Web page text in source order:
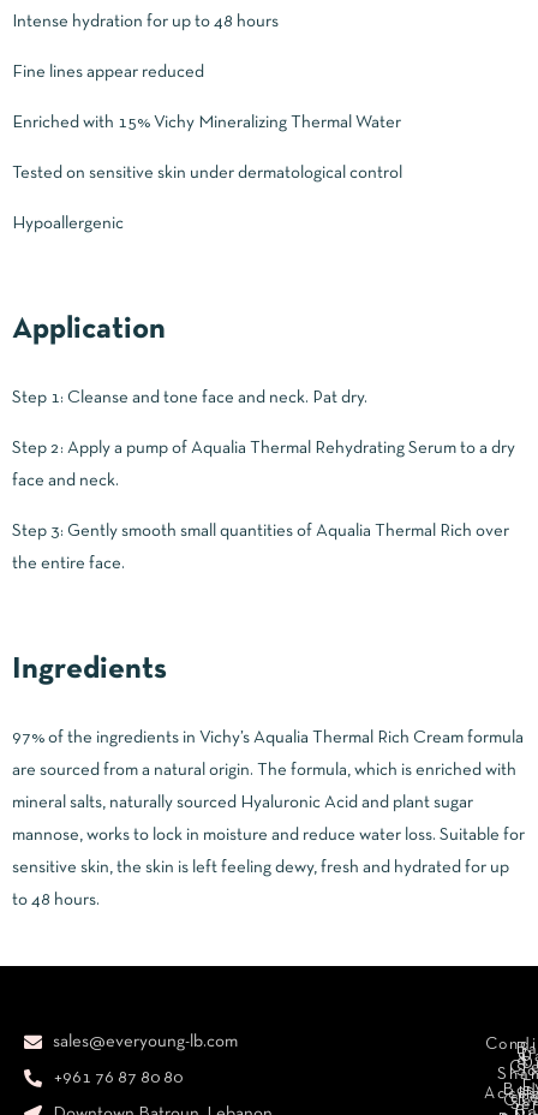
Intense hydration for up to 48 hours
Fine lines appear reduced
Enriched with 15% Vichy Mineralizing Thermal Water
Tested on sensitive skin under dermatological control
Hypoallergenic
Application
Step 1: Cleanse and tone face and neck. Pat dry.
Step 2: Apply a pump of Aqualia Thermal Rehydrating Serum to a dry
face and neck.
Step 3: Gently smooth small quantities of Aqualia Thermal Rich over
the entire face.
Ingredients
97% of the ingredients in Vichy’s Aqualia Thermal Rich Cream formula
are sourced from a natural origin. The formula, which is enriched with
mineral salts, naturally sourced Hyaluronic Acid and plant sugar
mannose, works to lock in moisture and reduce water loss. Suitable for
sensitive skin, the skin is left feeling dewy, fresh and hydrated for up
to 48 hours.
sales@everyoung-lb.com
+961 76 87 80 80
&